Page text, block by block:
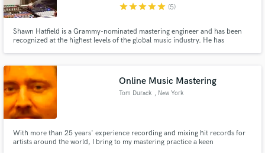
starstarstarstarstar (5)
Shawn Hatfield is a Grammy-nominated mastering engineer and has been
recognized at the highest levels of the global music industry. He has
several major international award wins.
Online Music Mastering
Tom Durack , New York
With more than 25 years' experience recording and mixing hit records for
artists around the world, I bring to my mastering practice a keen
Make Amazing Music